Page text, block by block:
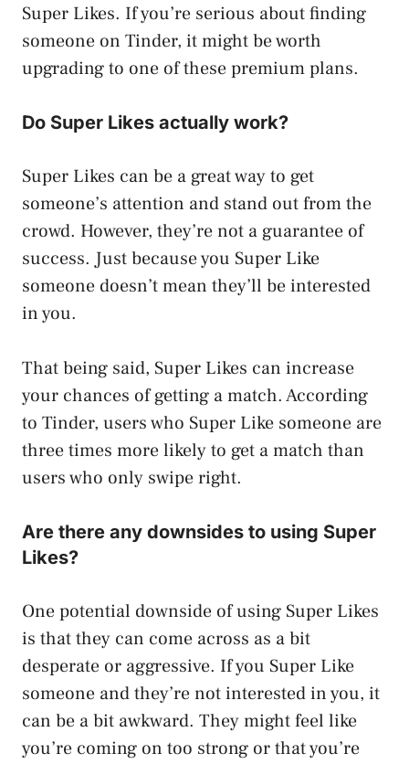
Super Likes. If you’re serious about finding
someone on Tinder, it might be worth
upgrading to one of these premium plans.
Do Super Likes actually work?
Super Likes can be a great way to get
someone’s attention and stand out from the
crowd. However, they’re not a guarantee of
success. Just because you Super Like
someone doesn’t mean they’ll be interested
in you.
That being said, Super Likes can increase
your chances of getting a match. According
to Tinder, users who Super Like someone are
three times more likely to get a match than
users who only swipe right.
Are there any downsides to using Super
Likes?
One potential downside of using Super Likes
is that they can come across as a bit
desperate or aggressive. If you Super Like
someone and they’re not interested in you, it
can be a bit awkward. They might feel like
you’re coming on too strong or that you’re